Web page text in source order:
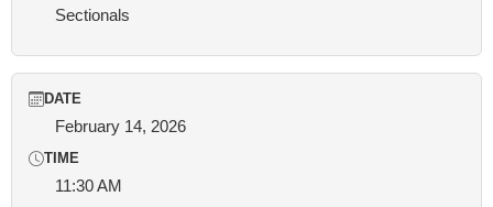
Sectionals
DATE
February 14, 2026
TIME
11:30 AM